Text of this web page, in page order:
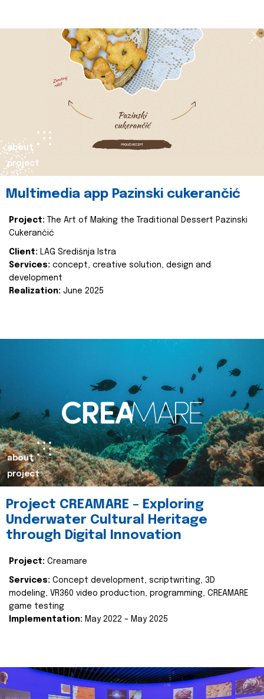
about
project
Multimedia app Pazinski cukerančić
Project:
The Art of Making the Traditional Dessert Pazinski
Cukerančić
Client: LAG Središnja Istra
Services: concept, creative solution, design and
development
Realization: June 2025
about
project
Project CREAMARE – Exploring
Underwater Cultural Heritage
through Digital Innovation
Project: Creamare
Services: Concept development, scriptwriting, 3D
modeling, VR360 video production, programming, CREAMARE
game testing
Implementation: May 2022 – May 2025